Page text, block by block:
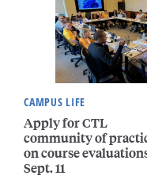
CAMPUS LIFE
Apply for CTL
community of
on course
Sept. 11